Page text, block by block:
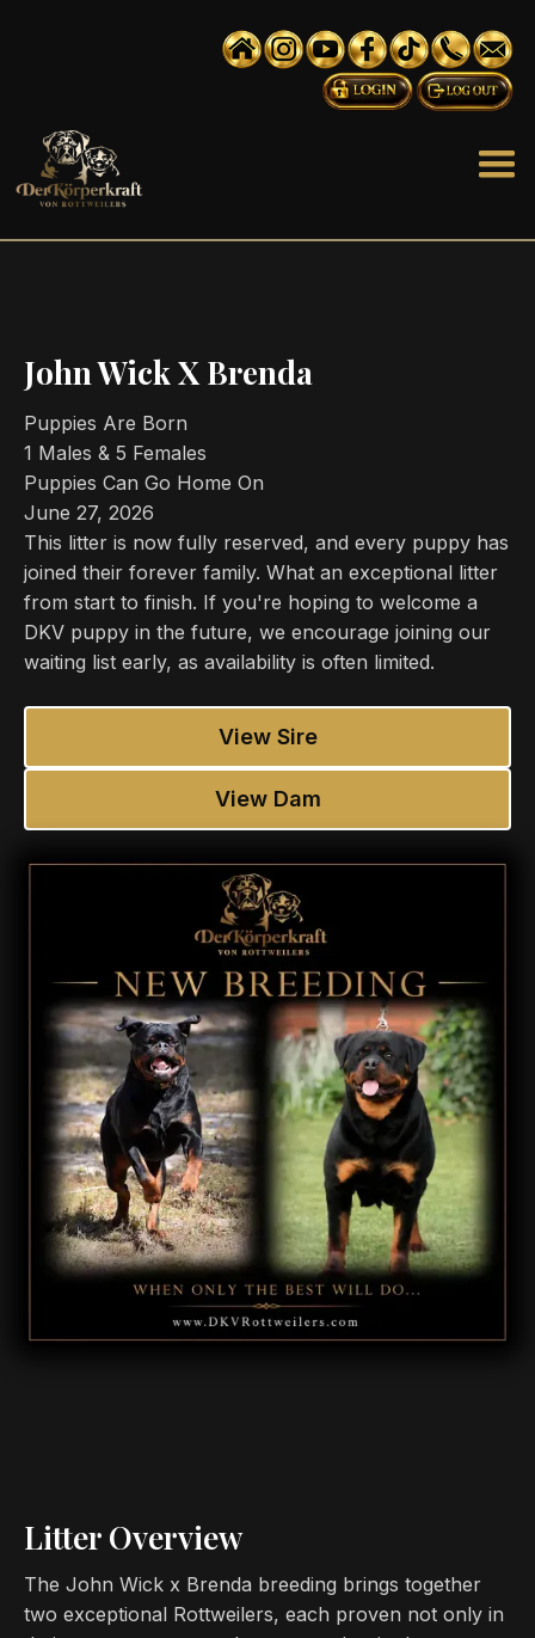
John Wick X Brenda
Puppies Are Born
1 Males & 5 Females
Puppies Can Go Home On
June 27, 2026
This litter is now fully reserved, and every puppy has
joined their forever family. What an exceptional litter
from start to finish. If you're hoping to welcome a
DKV puppy in the future, we encourage joining our
waiting list early, as availability is often limited.
View Sire
View Dam
Litter Overview
The John Wick x Brenda breeding brings together
two exceptional Rottweilers, each proven not only in